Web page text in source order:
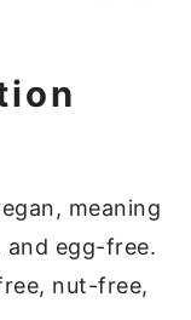
meaning
egg-free.
nut-free,